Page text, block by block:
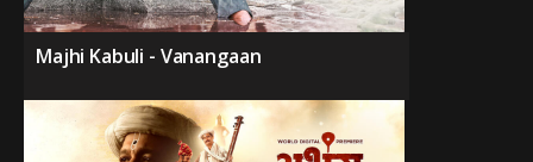
Majhi Kabuli - Vanangaan